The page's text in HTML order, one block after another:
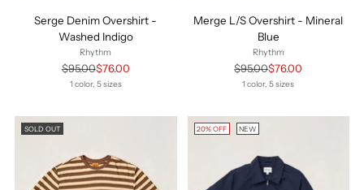
Serge Denim Overshirt -
Washed Indigo
Rhythm
Regular
price
$95.00$76.00
1 color, 5 sizes
Merge L/S Overshirt - Mineral
Blue
Rhythm
Regular
price
$95.00$76.00
1 color, 5 sizes
SOLD OUT 20% OFF NEW